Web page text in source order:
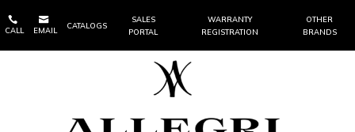

CALL

EMAIL
CATALOGS
SALES
PORTAL
WARRANTY
REGISTRATION
OTHER
BRANDS